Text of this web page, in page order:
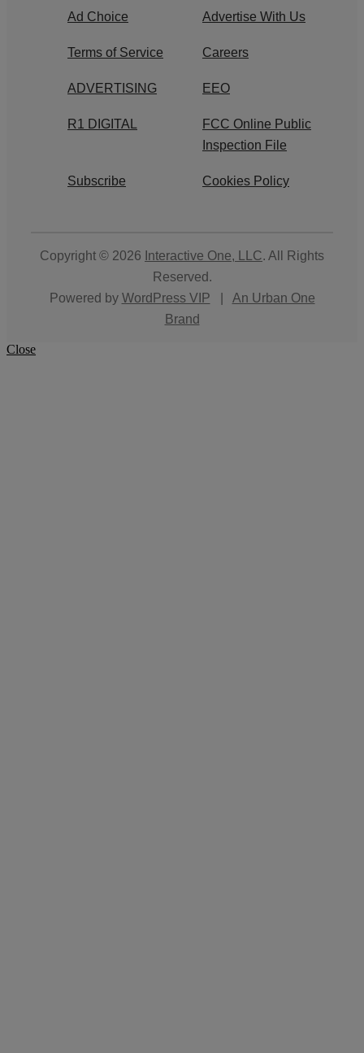
Ad Choice Advertise With Us
Terms of Service Careers
ADVERTISING EEO
R1 DIGITAL
FCC Online Public
Inspection File
Subscribe Cookies Policy
Copyright © 2026 Interactive One, LLC. All Rights
Reserved.
Powered by WordPress VIP
An Urban One
Brand
Close